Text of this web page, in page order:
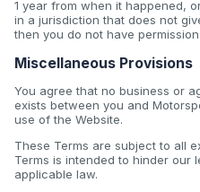
1 year from when it happened,
in a jurisdiction that does not
then you do not have
Miscellaneous Provisions
You agree that no business or
exists between you and
use of the Website.
These Terms are subject to all
Terms is intended to hinder our
applicable law.